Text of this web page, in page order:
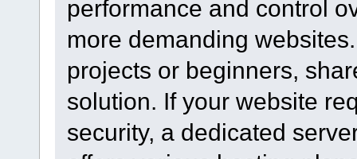
performance and control
more demanding
projects or beginners,
solution. If your website
security, a dedicated